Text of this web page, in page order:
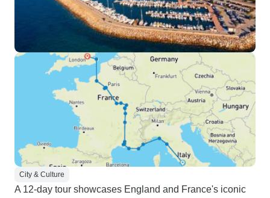
City & Culture
A 12-day tour showcases England and France's iconic